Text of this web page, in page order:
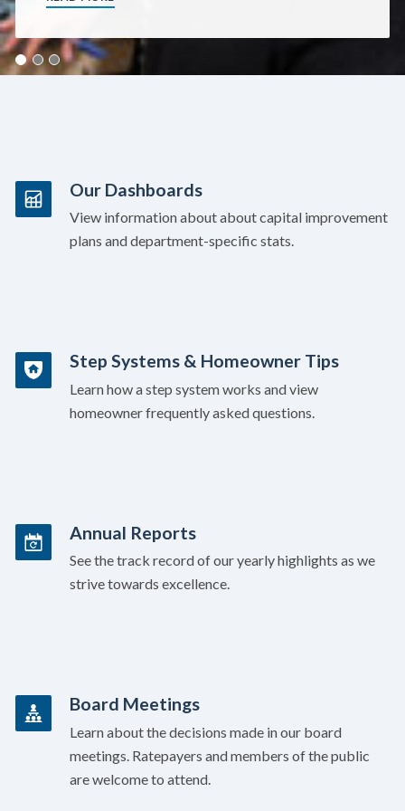
Our Dashboards
View information about about capital improvement
plans and department-specific stats.
Step Systems & Homeowner Tips
Learn how a step system works and view
homeowner frequently asked questions.
Annual Reports
See the track record of our yearly highlights as we
strive towards excellence.
Board Meetings
Learn about the decisions made in our board
meetings. Ratepayers and members of the public
are welcome to attend.